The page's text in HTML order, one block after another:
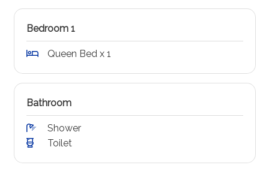
Bedroom 1
Queen Bed x 1
Bathroom
Shower
Toilet